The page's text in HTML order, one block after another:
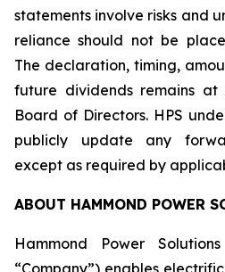
statements involve risks and
reliance should not be
The declaration, timing,
future dividends remains at
Board of Directors. HPS
publicly update any
except as required by
ABOUT HAMMOND POWER
Hammond Power
“Company”) enables